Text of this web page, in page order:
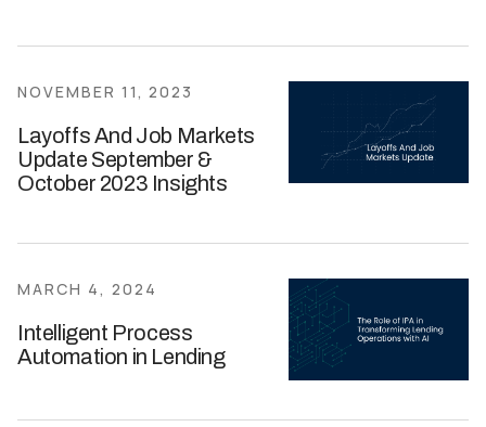
NOVEMBER 11, 2023
Layoffs And Job Markets
Update September &
October 2023 Insights
MARCH 4, 2024
Intelligent Process
Automation in Lending